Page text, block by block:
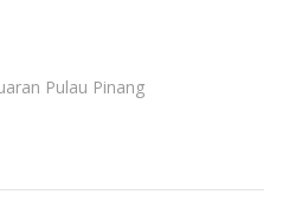
Pulau Pinang